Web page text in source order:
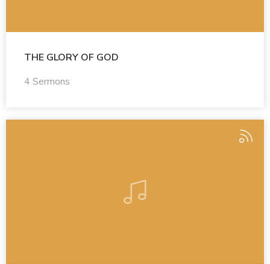
THE GLORY OF GOD
4 Sermons